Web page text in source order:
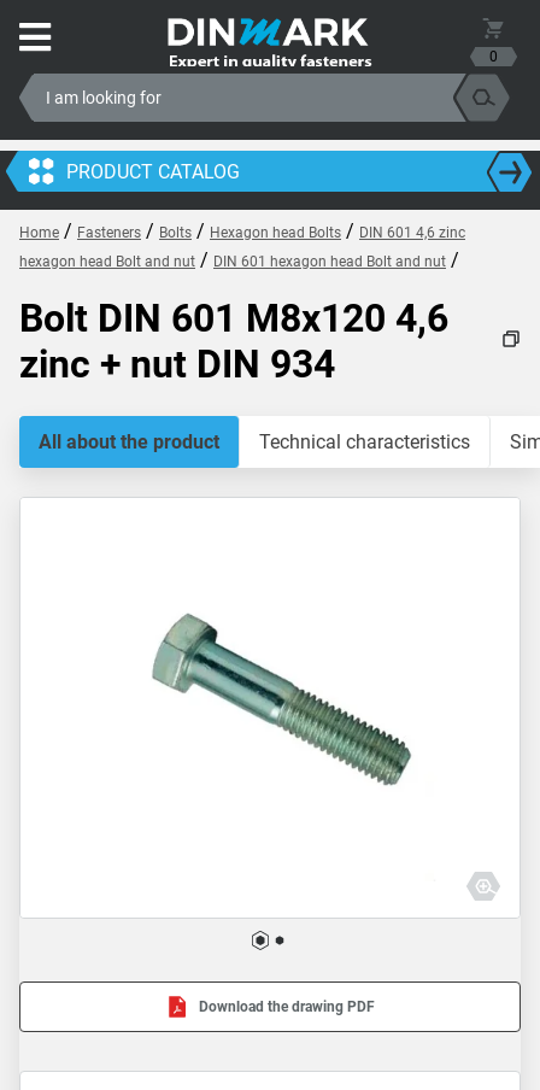
0
PRODUCT CATALOG
Home / Fasteners / Bolts / Hexagon head Bolts / DIN 601 4,6 zinc
hexagon head Bolt and nut / DIN 601 hexagon head Bolt and nut /
Bolt DIN 601 M8x120 4,6
zinc + nut DIN 934
All about the product Technical characteristics
Download the drawing PDF